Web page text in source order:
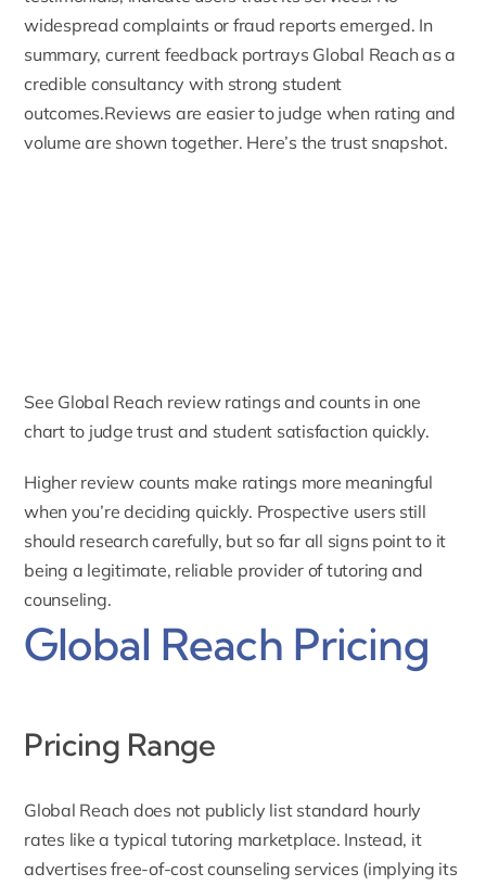
widespread complaints or fraud reports emerged. In
summary, current feedback portrays Global Reach as a
credible consultancy with strong student
outcomes.Reviews are easier to judge when rating and
volume are shown together. Here’s the trust snapshot.
See Global Reach review ratings and counts in one
chart to judge trust and student satisfaction quickly.
Higher review counts make ratings more meaningful
when you’re deciding quickly. Prospective users still
should research carefully, but so far all signs point to it
being a legitimate, reliable provider of tutoring and
counseling.
Global Reach Pricing
Pricing Range
Global Reach does not publicly list standard hourly
rates like a typical tutoring marketplace. Instead, it
advertises free-of-costcounseling services (implying its